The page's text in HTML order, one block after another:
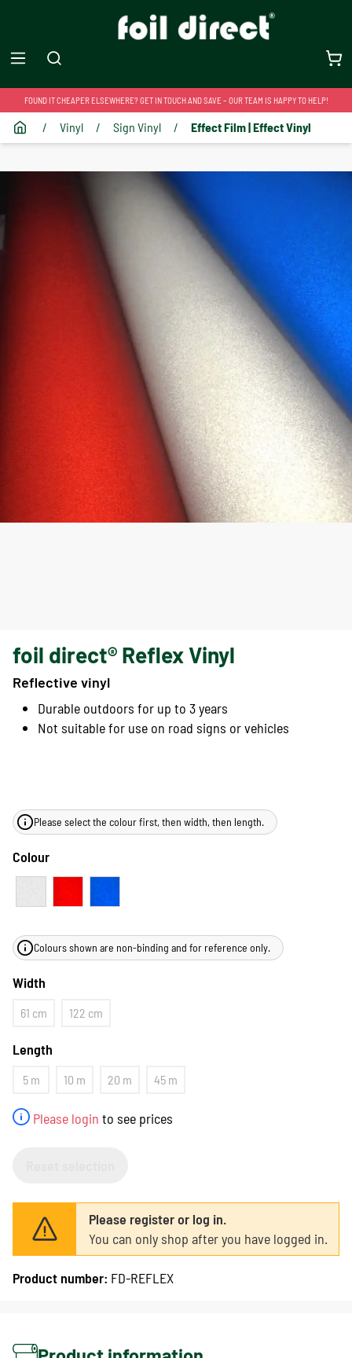
FOUND IT CHEAPER ELSEWHERE? GET IN TOUCH AND SAVE – OUR TEAM IS HAPPY TO HELP!
/ Vinyl / Sign Vinyl / Effect Film | Effect Vinyl
foil direct® Reflex Vinyl
Reflective vinyl
Durable outdoors for up to 3 years
Not suitable for use on road signs or vehicles
Please login to see prices
Please select the colour first, then width, then length.
Colour
Colours shown are non-binding and for reference only.
Width
61 cm 122 cm
Length
5 m 10 m 20 m 45 m
Please register or log in.
You can only shop after you have logged in.
Product number: FD-REFLEX